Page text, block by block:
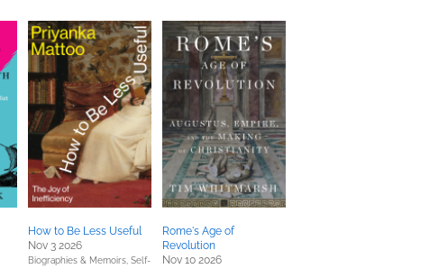
How to Be Less Useful
Nov 3 2026
Biographies & Memoirs, Self-
Rome's Age of
Revolution
Nov 10 2026